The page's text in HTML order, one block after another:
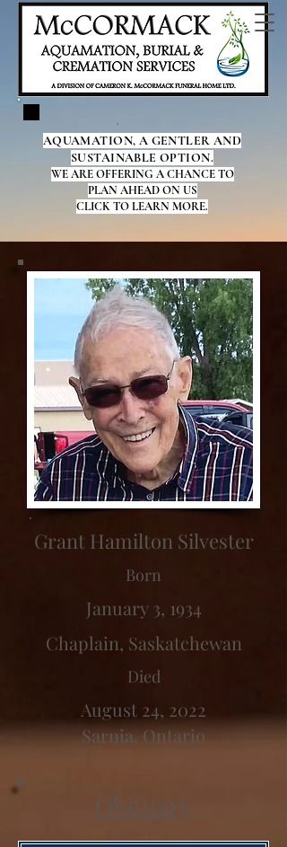
AQUAMATION, A GENTLER AND
SUSTAINABLE OPTION.
WE ARE OFFERING A CHANCE TO
PLAN AHEAD ON US
CLICK TO LEARN MORE.
Grant Hamilton Silvester
Born
January 3, 1934
Chaplain, Saskatchewan
Died
August 24, 2022
Sarnia, Ontario
Obituary